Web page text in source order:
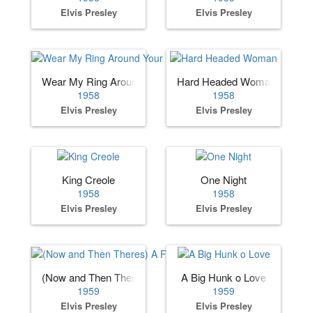
Elvis Presley Elvis Presley
Wear My Ring Around Your Neck
1958
Elvis Presley
Hard Headed Woman
1958
Elvis Presley
King Creole
1958
Elvis Presley
One Night
1958
Elvis Presley
(Now and Then Theres) A Fool Such as I
1959
Elvis Presley
A Big Hunk o Love
1959
Elvis Presley